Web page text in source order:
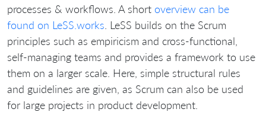
processes & workflows. A short overview can be
found on LeSS.works LeSS builds on the Scrum
principles such as empiricism and cross-functional,
self-managing teams and provides a framework to use
them on a larger scale. Here, simple structural rules
and guidelines are given, as Scrum can also be used
for large projects in product development.